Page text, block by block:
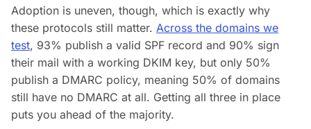
Adoption is uneven, though, which is exactly why
these protocols still matter. Across the domains we
test, 93% publish a valid SPF record and 90% sign
their mail with a working DKIM key, but only 50%
publish a DMARC policy, meaning 50% of domains
still have no DMARC at all. Getting all three in place
puts you ahead of the majority.